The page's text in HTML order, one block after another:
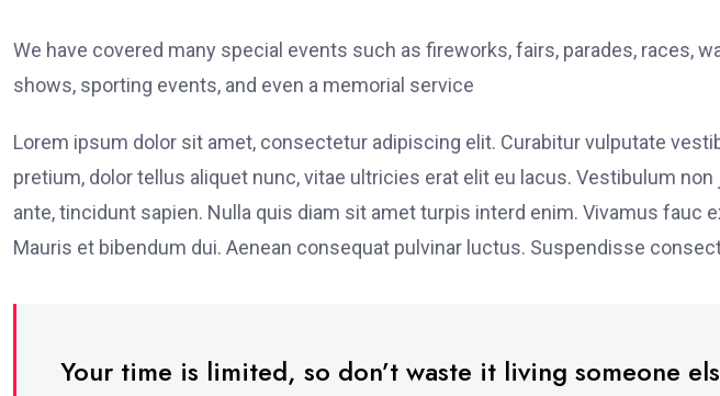
We have covered many special events such as fireworks, fairs, parades, races,
shows, sporting events, and even a memorial service
Lorem ipsum dolor sit amet, consectetur adipiscing elit. Curabitur vulputate
pretium, dolor tellus aliquet nunc, vitae ultricies erat elit eu lacus. Vestibulum
ante, tincidunt sapien. Nulla quis diam sit amet turpis interd enim. Vivamus fauc
Mauris et bibendum dui. Aenean consequat pulvinar luctus. Suspendisse
Your time is limited, so don’t waste it living someone